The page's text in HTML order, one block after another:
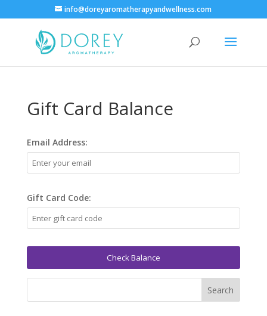
info@doreyaromatherapyandwellness.com
Gift Card Balance
Email Address:
Gift Card Code:
Check Balance
Search